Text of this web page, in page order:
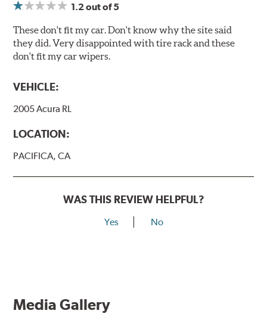
1.2out of 5
These don't fit my car. Don't know why the site said
they did. Very disappointed with tire rack and these
don't fit my car wipers.
VEHICLE:
2005 Acura RL
LOCATION:
PACIFICA, CA
WAS THIS REVIEW HELPFUL?
Yes No
Media Gallery